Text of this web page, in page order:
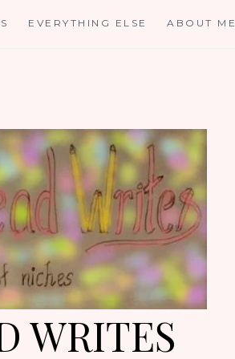
EVERYTHING ELSE ABOUT ME
WRITES